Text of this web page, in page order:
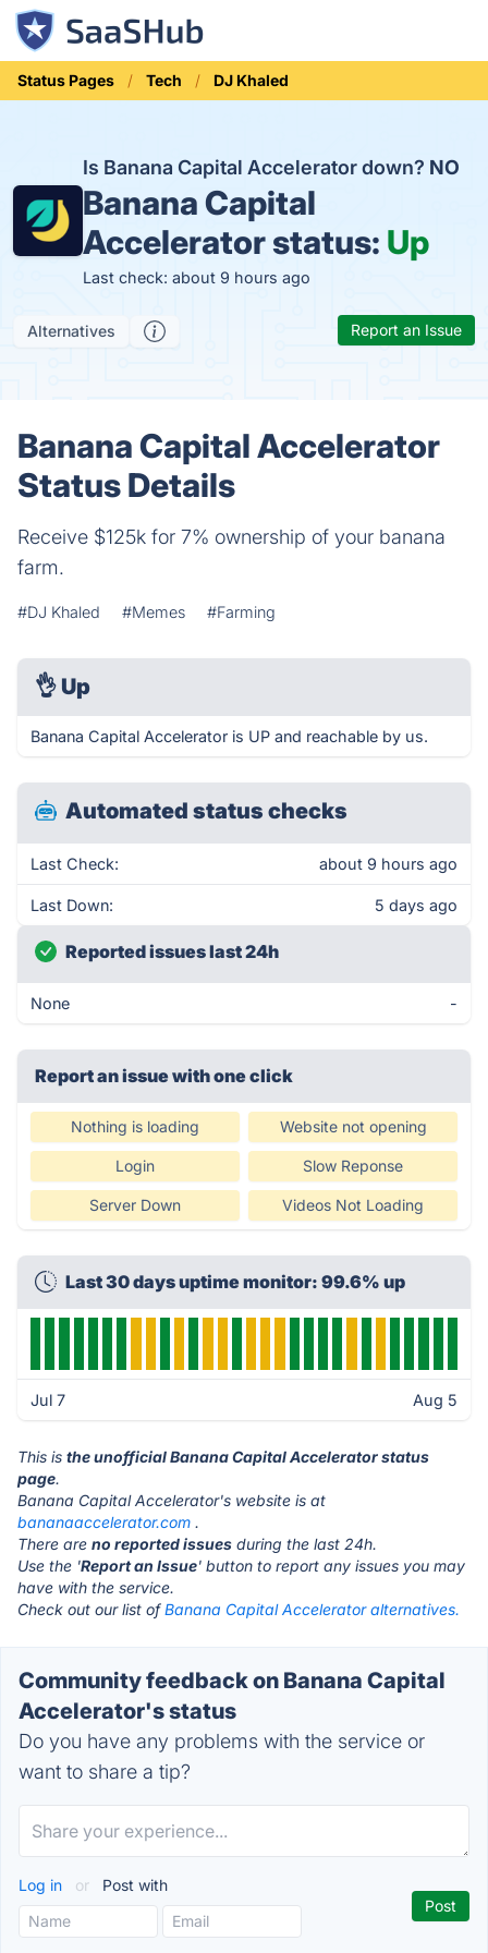
Status Pages Tech DJ Khaled
Is Banana Capital Accelerator down? NO
Banana Capital
Accelerator status: Up
Last check: about 9 hours ago
Alternatives Report an Issue
Banana Capital Accelerator
Status Details
Receive $125k for 7% ownership of your banana
farm.
#DJ Khaled #Memes #Farming
👌 Up
Banana Capital Accelerator is UP and reachable by us.
Automated status checks
Last Check: about 9 hours ago
Last Down: 5 days ago
Reported issues last 24h
None -
Report an issue with one click
Nothing is loading Website not opening
Login Slow Reponse
Server Down Videos Not Loading
Last 30 days uptime monitor: 99.6% up
Jul 7 Aug 5
This is the unofficial Banana Capital Accelerator status
page.
Banana Capital Accelerator's website is at
bananaaccelerator.com .
There are no reported issues during the last 24h.
Use the 'Report an Issue' button to report any issues you may
have with the service.
Check out our list ofBanana Capital Accelerator alternatives.
Community feedback on Banana Capital
Accelerator's status
Do you have any problems with the service or
want to share a tip?
Log in or Post with